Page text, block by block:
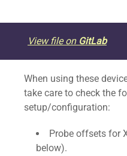
  //#define LIMITED_JERK_EDITING
// Limit edit via
    #define MAX_JERK_EDIT_VALUES {
20, 20, 0.6,
own edit limits
#endif
View file on GitLab
When using these
take care to check the
setup/configuration:
Probe offsets for
below).